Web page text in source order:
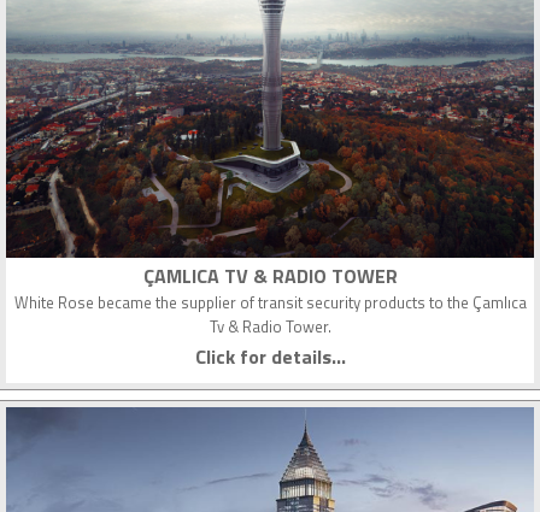
ÇAMLICA TV & RADIO TOWER
White Rose became the supplier of transit security products to the Çamlıca
Tv & Radio Tower.
Click for details...